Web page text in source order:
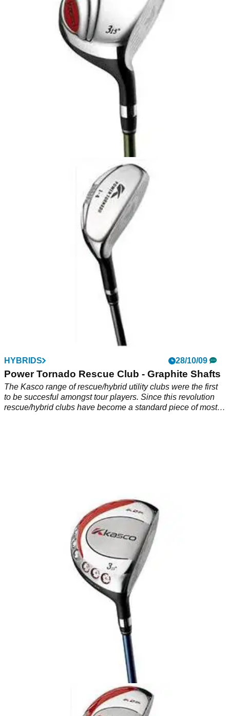
summer days when you want to keep your hand as cool as
Power Tornado Fairway Wood - Graphite
The Kasco range of rescue/hybrid utility clubs were the first
to be succesful amongst tour players. Since this revolution
rescue/hybrid clubs have become a standard piece of most
golfers equipment. Exceptional quality at a low price. Sleek
looking club- great playability.
HYBRIDS 28/10/09
Power Tornado Rescue Club - Graphite Shafts
The Kasco range of rescue/hybrid utility clubs were the first
to be succesful amongst tour players. Since this revolution
rescue/hybrid clubs have become a standard piece of most
Mens K2K Fairway Wood - Graphite Shafts